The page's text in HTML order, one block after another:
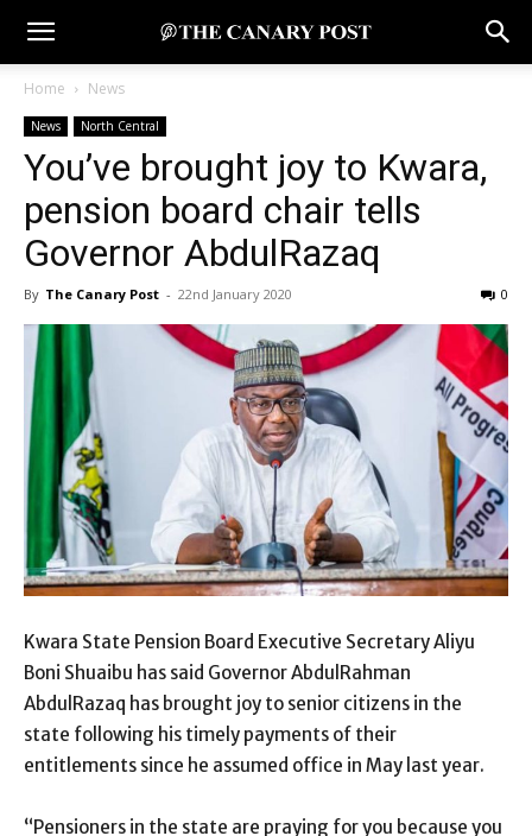
Home News
News North Central
You’ve brought joy to Kwara,
pension board chair tells
Governor AbdulRazaq
By The Canary Post - 22nd January 2020 0
Kwara State Pension Board Executive Secretary Aliyu
Boni Shuaibu has said Governor AbdulRahman
AbdulRazaq has brought joy to senior citizens in the
state following his timely payments of their
entitlements since he assumed office in May last year.
“Pensioners in the state are praying for you because you